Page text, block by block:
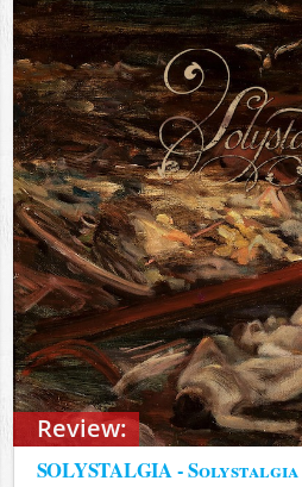
Review:
SOLYSTALGIA - Solystalgia